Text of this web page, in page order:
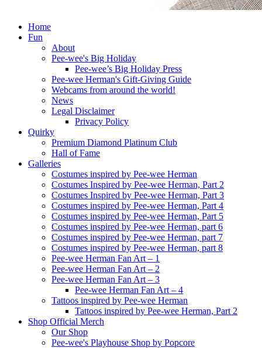
Home
Fun
About
Pee-wee's Big Holiday
Pee-wee’s Big Holiday Press
Pee-wee Herman's Gift-Giving Guide
Webcams from around the world!
News
Legal Disclaimer
Privacy Policy
Quirky
Premium Diamond Platinum Club
Hall of Fame
Galleries
Costumes inspired by Pee-wee Herman
Costumes Inspired by Pee-wee Herman, Part 2
Costumes Inspired by Pee-wee Herman, Part 3
Costumes inspired by Pee-wee Herman, Part 4
Costumes inspired by Pee-wee Herman, Part 5
Costumes inspired by Pee-wee Herman, part 6
Costumes inspired by Pee-wee Herman, part 7
Costumes inspired by Pee-wee Herman, part 8
Pee-wee Herman Fan Art – 1
Pee-wee Herman Fan Art – 2
Pee-wee Herman Fan Art – 3
Pee-wee Herman Fan Art – 4
Tattoos inspired by Pee-wee Herman
Tattoos inspired by Pee-wee Herman, Part 2
Shop Official Merch
Our Shop
Pee-wee's Playhouse Shop by Popcore